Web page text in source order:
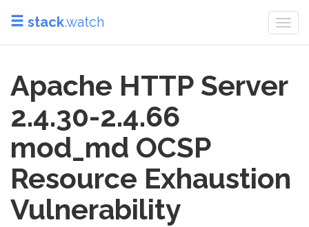
stack.watch
Apache HTTP Server
2.4.30-2.4.66
mod_md OCSP
Resource Exhaustion
Vulnerability